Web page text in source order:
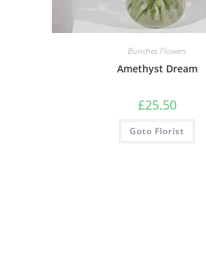
Bunches Flowers
Amethyst Dream
£25.50
Goto Florist